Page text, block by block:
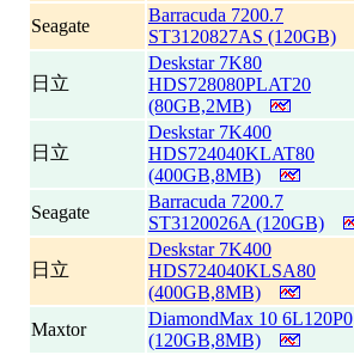
Seagate
Barracuda 7200.7
ST3120827AS (120GB)
日立
Deskstar 7K80
HDS728080PLAT20
(80GB,2MB)
日立
Deskstar 7K400
HDS724040KLAT80
(400GB,8MB)
Seagate
Barracuda 7200.7
ST3120026A (120GB)
日立
Deskstar 7K400
HDS724040KLSA80
(400GB,8MB)
Maxtor
DiamondMax 10 6L120P0
(120GB,8MB)